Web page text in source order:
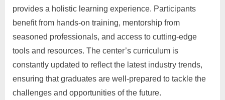
provides a holistic learning experience. Participants
benefit from hands-on training, mentorship from
seasoned professionals, and access to cutting-edge
tools and resources. The center’s curriculum is
constantly updated to reflect the latest industry trends,
ensuring that graduates are well-prepared to tackle the
challenges and opportunities of the future.